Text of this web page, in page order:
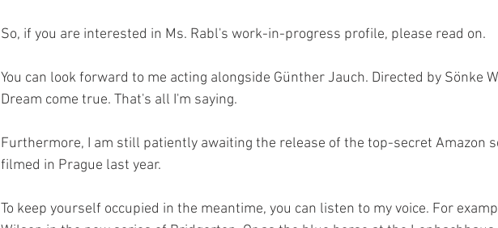
So, if you are interested in Ms. Rabl's work-in-progress profile, please read on.
You can look forward to me acting alongside Günther Jauch. Directed by Sönke
Dream come true. That's all I'm saying.
Furthermore, I am still patiently awaiting the release of the top-secret Amazon
filmed in Prague last year.
To keep yourself occupied in the meantime, you can listen to my voice. For